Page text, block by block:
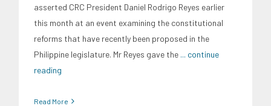
asserted CRC President Daniel Rodrigo Reyes earlier
this month at an event examining the constitutional
reforms that have recently been proposed in the
Philippine legislature. Mr Reyes gave the ... continue
reading
Read More